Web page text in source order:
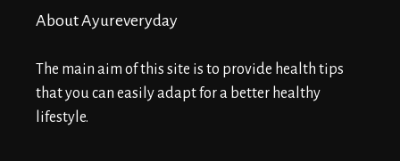
About Ayureveryday
The main aim of this site is to provide health tips
that you can easily adapt for a better healthy
lifestyle.